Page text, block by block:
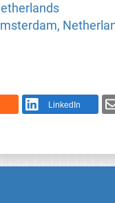
LinkedIn